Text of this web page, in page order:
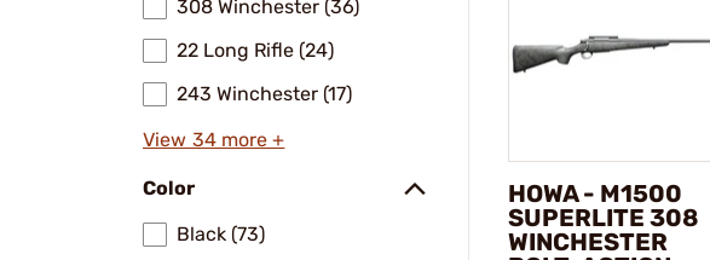
308 Winchester (36)
22 Long Rifle (24)
243 Winchester (17)
View 34 more +
Color
Black (73)
HOWA - M1500
SUPERLITE 308
WINCHESTER